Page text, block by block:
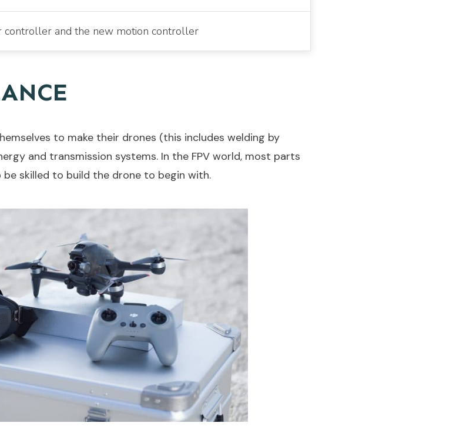
controller and the new motion controller
to make their drones (this includes welding by
and transmission systems. In the FPV world, most parts
skilled to build the drone to begin with.